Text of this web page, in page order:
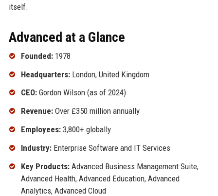
itself.
Advanced at a Glance
Founded:1978
Headquarters:London, United Kingdom
CEO:Gordon Wilson (as of 2024)
Revenue:Over £350 million annually
Employees:3,800+ globally
Industry:Enterprise Software and IT Services
Key Products:Advanced Business Management Suite,
Advanced Health, Advanced Education, Advanced
Analytics, Advanced Cloud